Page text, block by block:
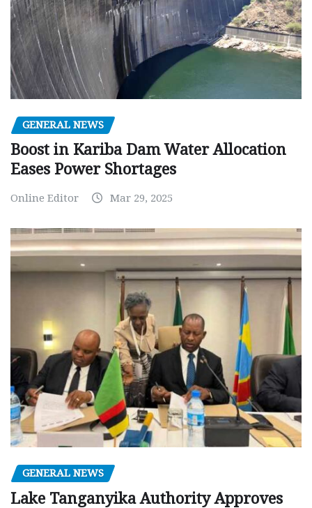
GENERAL NEWS
Boost in Kariba Dam Water Allocation
Eases Power Shortages
Online Editor Mar 29, 2025
GENERAL NEWS
Lake Tanganyika Authority Approves